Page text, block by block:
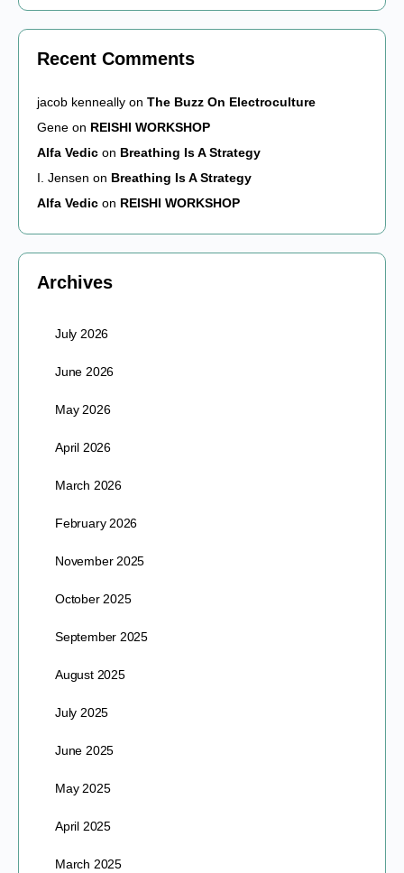
Recent Comments
jacob kenneally on The Buzz On Electroculture
Gene on REISHI WORKSHOP
Alfa Vedic on Breathing Is A Strategy
I. Jensen on Breathing Is A Strategy
Alfa Vedic on REISHI WORKSHOP
Archives
July 2026
June 2026
May 2026
April 2026
March 2026
February 2026
November 2025
October 2025
September 2025
August 2025
July 2025
June 2025
May 2025
April 2025
March 2025